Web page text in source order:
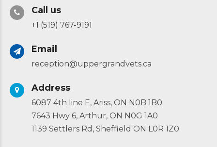
Call us
+1 (519) 767-9191
Email
reception@uppergrandvets.ca
Address
6087 4th line E, Ariss, ON N0B 1B0
7643 Hwy 6, Arthur, ON N0G 1A0
1139 Settlers Rd, Sheffield ON L0R 1Z0